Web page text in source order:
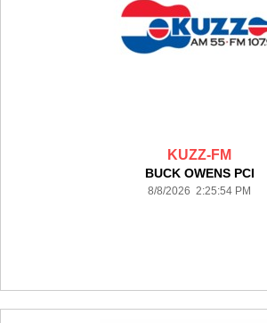
KUZZ-FM
BUCK OWENS PCI
8/8/2026 2:25:54 PM